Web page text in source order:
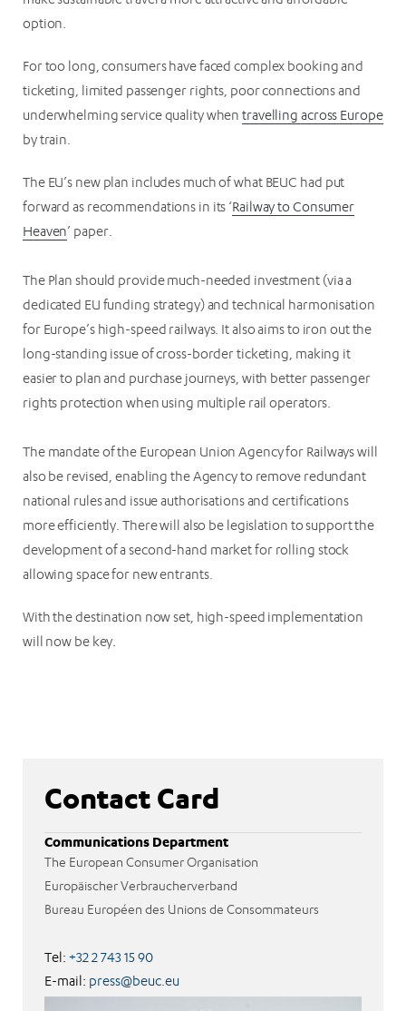
option.
For too long, consumers have faced complex booking and
ticketing, limited passenger rights, poor connections and
underwhelming service quality whentravelling across Europe
by train.
The EU’s new plan includes much of what BEUC had put
forward as recommendations in its ‘Railway to Consumer
Heaven’ paper.
The Plan should provide much-needed investment (via a
dedicated EU funding strategy) and technical harmonisation
for Europe’s high-speed railways. It also aims to iron out the
long-standing issue of cross-border ticketing, making it
easier to plan and purchase journeys, with better passenger
rights protection when using multiple rail operators.
The mandate of the European Union Agency for Railways will
also be revised, enabling the Agency to remove redundant
national rules and issue authorisations and certifications
more efficiently. There will also be legislation to support the
development of a second-hand market for rolling stock
allowing space for new entrants.
With the destination now set, high-speed implementation
will now be key.
Contact Card
Communications Department
The European Consumer Organisation
Europäischer Verbraucherverband
Bureau Européen des Unions de Consommateurs
Tel: +32 2 743 15 90
E-mail: press@beuc.eu